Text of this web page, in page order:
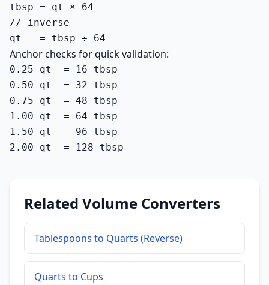
tbsp = qt × 64
// inverse
qt   = tbsp ÷ 64
Anchor checks for quick validation:
0.25 qt  = 16 tbsp
0.50 qt  = 32 tbsp
0.75 qt  = 48 tbsp
1.00 qt  = 64 tbsp
1.50 qt  = 96 tbsp
2.00 qt  = 128 tbsp
Related Volume Converters
Tablespoons to Quarts (Reverse)
Quarts to Cups